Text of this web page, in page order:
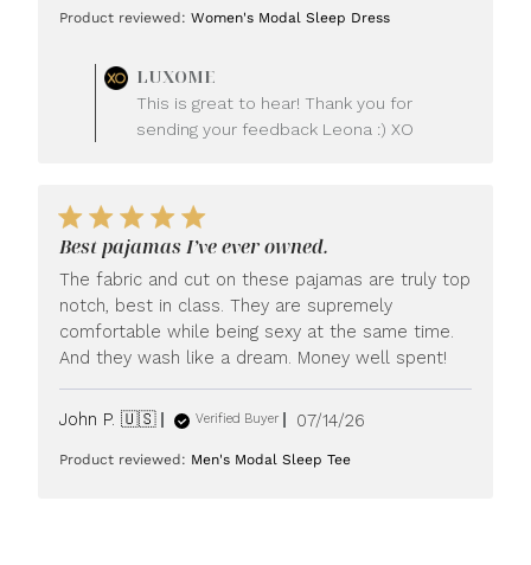
Product reviewed:Women's Modal Sleep Dress
by
Store
Owner
on
Mon
Jul
20
2026
LUXOME
This is great to hear! Thank you for
sending your feedback Leona :) XO
Best pajamas I’ve ever owned.
The fabric and cut on these pajamas are truly top
notch, best in class. They are supremely
comfortable while being sexy at the same time.
And they wash like a dream. Money well spent!
John P. 🇺🇸 Verified Buyer
Published
07/14/26
Product reviewed: Men's Modal Sleep Tee